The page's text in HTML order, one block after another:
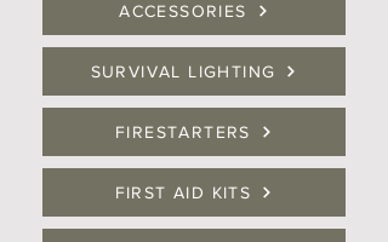
ACCESSORIES
SURVIVAL LIGHTING
FIRESTARTERS
FIRST AID KITS